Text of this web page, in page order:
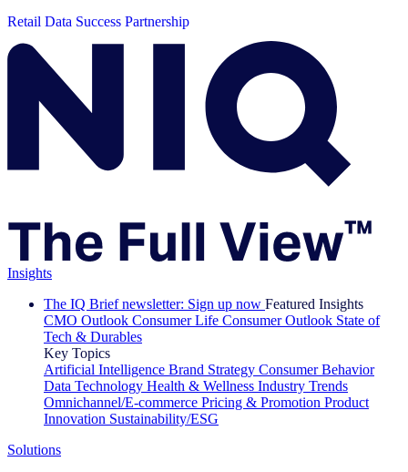
Retail Data Success Partnership
Insights
The IQ Brief newsletter: Sign up now Featured Insights
CMO Outlook Consumer Life Consumer Outlook State of
Tech & Durables
Key Topics
Artificial Intelligence Brand Strategy Consumer Behavior
Data Technology Health & Wellness Industry Trends
Omnichannel/E-commerce Pricing & Promotion Product
Innovation Sustainability/ESG
Solutions